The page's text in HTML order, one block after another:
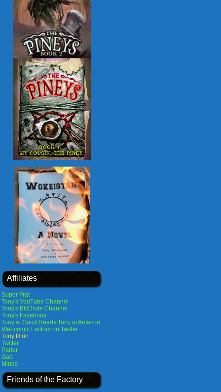
Affiliates
Super Frat
Tony's YouTube Channel
Tony's BitChute Channel
Tony's Facebook
Tony at Good Reads Tony at Amazon
Webcomic Factory on Twitter
Tony D on
Twitter
Parler
Gab
Minds
Friends of the Factory